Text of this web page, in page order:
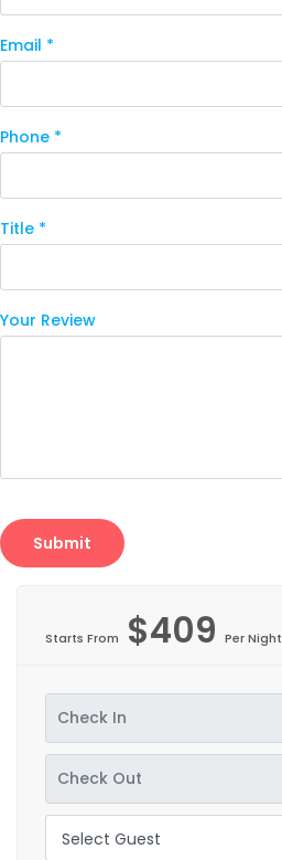
Email *
Phone *
Title *
Your Review
Starts From $409 Per Night